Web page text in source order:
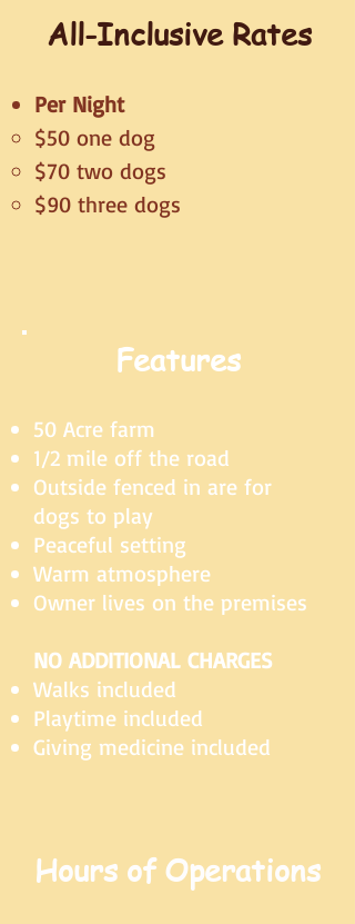
All-Inclusive Rates
Per Night
$50 one dog
$70 two dogs
$90 three dogs
Features
50 Acre farm
1/2 mile off the road
Outside fenced in are for
dogs to play
Peaceful setting
Warm atmosphere
Owner lives on the premises
NO ADDITIONAL CHARGES
Walks included
Playtime included
Giving medicine included
Hours of Operations